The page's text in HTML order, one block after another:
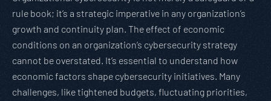
rule book; it’s a strategic imperative in any organization’s
growth and continuity plan. The effect of economic
conditions on an organization’s cybersecurity strategy
cannot be overstated. It’s essential to understand how
economic factors shape cybersecurity initiatives. Many
challenges, like tightened budgets, fluctuating priorities,